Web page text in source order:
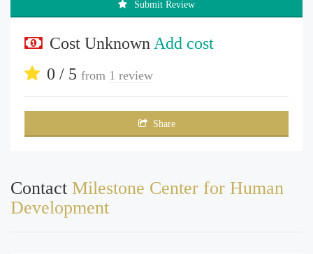
Submit Review
Cost Unknown Add cost
0 / 5 from 1 review
Share
Contact Milestone Center for Human
Development